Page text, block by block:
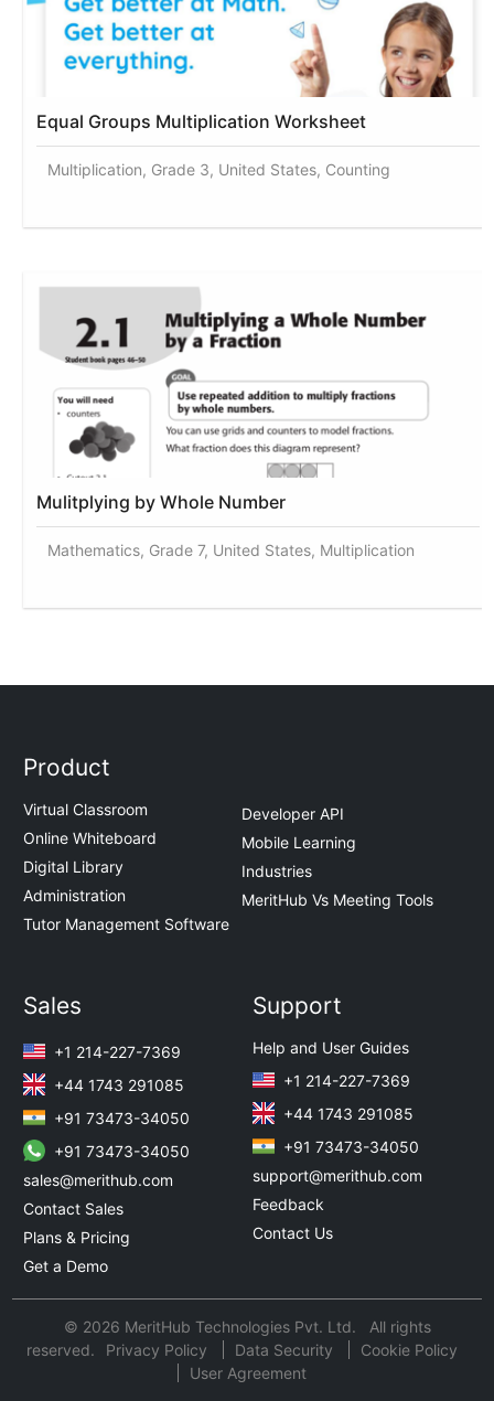
Equal Groups Multiplication Worksheet
Multiplication, Grade 3, United States, Counting
Mulitplying by Whole Number
Mathematics, Grade 7, United States, Multiplication
Product
Virtual Classroom
Online Whiteboard
Digital Library
Administration
Tutor Management Software
Developer API
Mobile Learning
Industries
MeritHub Vs Meeting Tools
Sales
+1 214-227-7369
+44 1743 291085
+91 73473-34050
+91 73473-34050
sales@merithub.com
Contact Sales
Plans & Pricing
Get a Demo
Support
Help and User Guides
+1 214-227-7369
+44 1743 291085
+91 73473-34050
support@merithub.com
Feedback
Contact Us
© 2026 MeritHub Technologies Pvt. Ltd. All rights
reserved.
Privacy Policy Data Security
Cookie Policy
User Agreement